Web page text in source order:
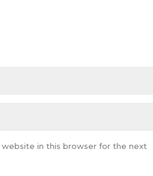
website in this browser for the next